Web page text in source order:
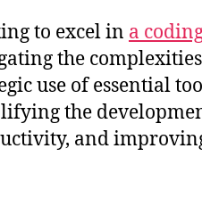
to excel in a
the
use of essential
the
and